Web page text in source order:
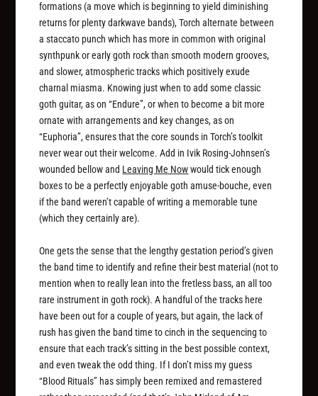
formations (a move which is beginning to yield diminishing
returns for plenty darkwave bands), Torch alternate between
a staccato punch which has more in common with original
synthpunk or early goth rock than smooth modern grooves,
and slower, atmospheric tracks which positively exude
charnal miasma. Knowing just when to add some classic
goth guitar, as on “Endure”, or when to become a bit more
ornate with arrangements and key changes, as on
“Euphoria”, ensures that the core sounds in Torch’s toolkit
never wear out their welcome. Add in Ivik Rosing-Johnsen’s
wounded bellow and Leaving Me Nowwould tick enough
boxes to be a perfectly enjoyable goth amuse-bouche, even
if the band weren’t capable of writing a memorable tune
(which they certainly are).
One gets the sense that the lengthy gestation period’s given
the band time to identify and refine their best material (not to
mention when to really lean into the fretless bass, an all too
rare instrument in goth rock). A handful of the tracks here
have been out for a couple of years, but again, the lack of
rush has given the band time to cinch in the sequencing to
ensure that each track’s sitting in the best possible context,
and even tweak the odd thing. If I don’t miss my guess
“Blood Rituals” has simply been remixed and remastered